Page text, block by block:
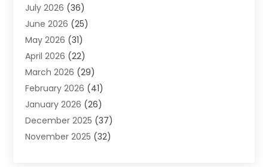
Air Quality Control System
Aircraft(1)
Allergy Doctor
Animal Hospitals
Appliance Repair
Aprons(2)
Archives (1)
Aromatherapy Supply Store
Art And Design(3)
July 2026 (36)
June 2026 (25)
May 2026 (31)
April 2026 (22)
March 2026 (29)
February 2026 (41)
January 2026 (26)
December 2025 (37)
November 2025 (32)